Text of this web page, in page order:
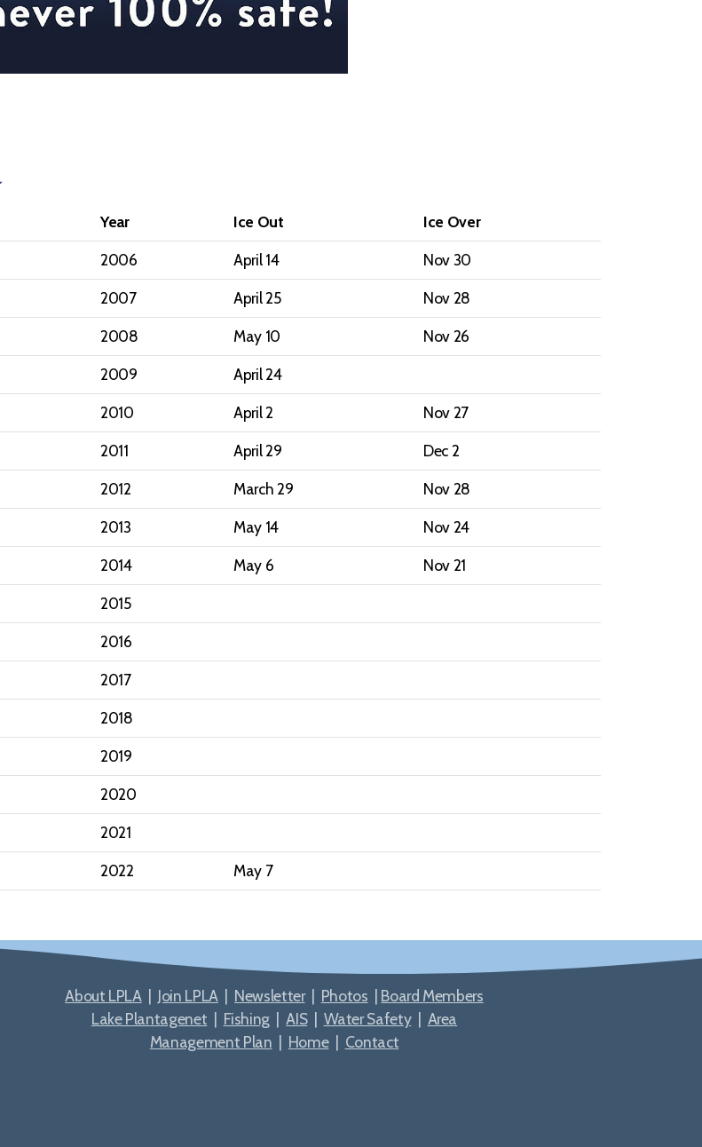
Year Ice Out Ice Over
2006 April 14 Nov 30
2007 April 25 Nov 28
2008 May 10 Nov 26
2009 April 24
2010 April 2 Nov 27
2011 April 29 Dec 2
2012 March 29 Nov 28
2013 May 14 Nov 24
2014 May 6 Nov 21
2015
2016
2017
2018
2019
2020
2021
2022 May 7
About LPLA | Join LPLA | Newsletter| Photos | Board Members
Lake Plantagenet | Fishing | AIS| Water Safety| Area
Management Plan | Home| Contact